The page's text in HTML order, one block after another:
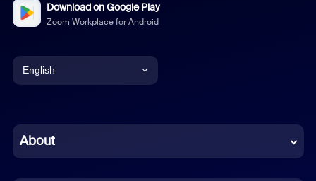
Download on Google Play
Zoom Workplace for Android
English
Chinese (Simplified)
About